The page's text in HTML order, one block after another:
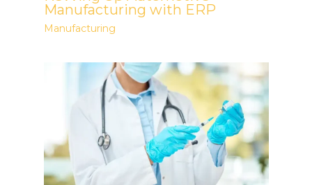
Manufacturing with ERP
Manufacturing